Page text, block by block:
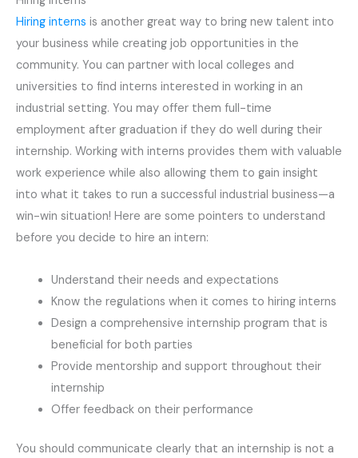
Hiring interns is another great way to bring new talent into
your business while creating job opportunities in the
community. You can partner with local colleges and
universities to find interns interested in working in an
industrial setting. You may offer them full-time
employment after graduation if they do well during their
internship. Working with interns provides them with valuable
work experience while also allowing them to gain insight
into what it takes to run a successful industrial business—a
win-win situation! Here are some pointers to understand
before you decide to hire an intern:
Understand their needs and expectations
Know the regulations when it comes to hiring interns
Design a comprehensive internship program that is
beneficial for both parties
Provide mentorship and support throughout their
internship
Offer feedback on their performance
You should communicate clearly that an internship is not a